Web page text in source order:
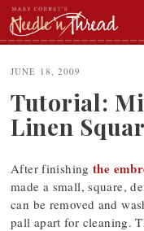
Skip
to
content
JUNE 18, 2009
Tutorial:
Linen
After finishing the
made a small, square,
can be removed and
pall apart for cleaning.